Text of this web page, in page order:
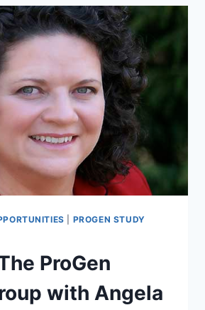
PROGEN STUDY
ProGen
with Angela